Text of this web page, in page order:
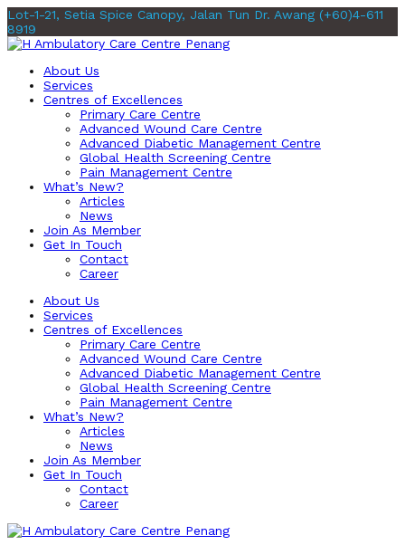
Lot-1-21, Setia Spice Canopy, Jalan Tun Dr. Awang (+60)4-611
8919
About Us
Services
Centres of Excellences
Primary Care Centre
Advanced Wound Care Centre
Advanced Diabetic Management Centre
Global Health Screening Centre
Pain Management Centre
What’s New?
Articles
News
Join As Member
Get In Touch
Contact
Career
About Us
Services
Centres of Excellences
Primary Care Centre
Advanced Wound Care Centre
Advanced Diabetic Management Centre
Global Health Screening Centre
Pain Management Centre
What’s New?
Articles
News
Join As Member
Get In Touch
Contact
Career